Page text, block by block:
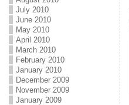
July 2010
June 2010
May 2010
April 2010
March 2010
February 2010
January 2010
December 2009
November 2009
January 2009